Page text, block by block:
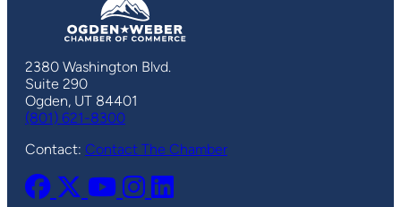
2380 Washington Blvd.
Suite 290
Ogden, UT 84401
(801) 621-8300
Contact: Contact The Chamber